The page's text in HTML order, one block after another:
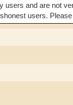
and are not
users.